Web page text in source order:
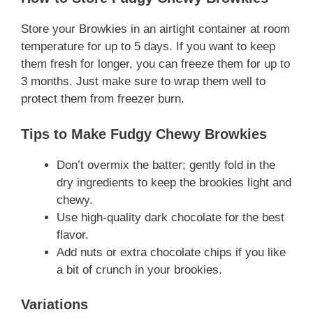
Store your Browkies in an airtight container at room
temperature for up to 5 days. If you want to keep
them fresh for longer, you can freeze them for up to
3 months. Just make sure to wrap them well to
protect them from freezer burn.
Tips to Make Fudgy Chewy Browkies
Don’t overmix the batter; gently fold in the
dry ingredients to keep the brookies light and
chewy.
Use high-quality dark chocolate for the best
flavor.
Add nuts or extra chocolate chips if you like
a bit of crunch in your brookies.
Variations